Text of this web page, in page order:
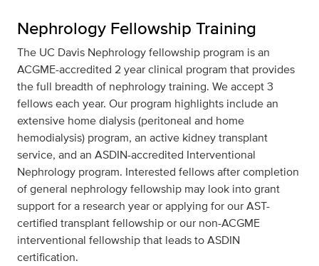
Nephrology Fellowship Training
The UC Davis Nephrology fellowship program is an
ACGME-accredited 2 year clinical program that provides
the full breadth of nephrology training. We accept 3
fellows each year. Our program highlights include an
extensive home dialysis (peritoneal and home
hemodialysis) program, an active kidney transplant
service, and an ASDIN-accredited Interventional
Nephrology program. Interested fellows after completion
of general nephrology fellowship may look into grant
support for a research year or applying for our AST-
certified transplant fellowship or our non-ACGME
interventional fellowship that leads to ASDIN
certification.